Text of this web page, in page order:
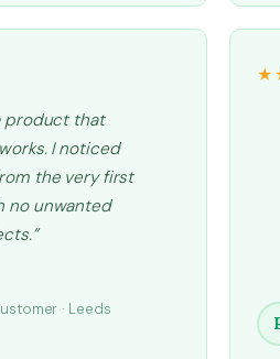
product that
I noticed
the very first
no unwanted
· Leeds